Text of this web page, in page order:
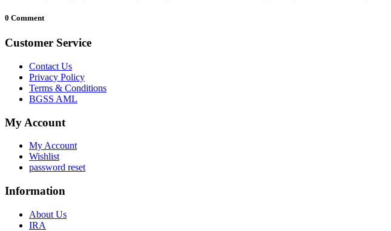
0 Comment
Customer Service
Contact Us
Privacy Policy
Terms & Conditions
BGSS AML
My Account
My Account
Wishlist
password reset
Information
About Us
IRA